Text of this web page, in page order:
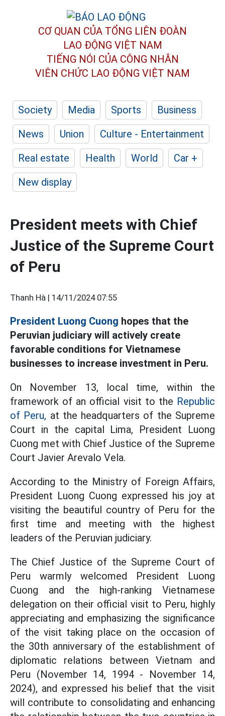
CƠ QUAN CỦA TỔNG LIÊN ĐOÀN
LAO ĐỘNG VIỆT NAM
TIẾNG NÓI CỦA CÔNG NHÂN
VIÊN CHỨC LAO ĐỘNG VIỆT NAM
Society Media Sports
Business
News
Union
Culture - Entertainment
Real estate
Health World
Car +
New display
President meets with Chief
Justice of the Supreme Court
of Peru
Thanh Hà | 14/11/2024 07:55
President Luong Cuong hopes that the
Peruvian judiciary will actively create
favorable conditions for Vietnamese
businesses to increase investment in Peru.
On November 13, local time, within the
framework of an official visit to the Republic
of Peru, at the headquarters of the Supreme
Court in the capital Lima, President Luong
Cuong met with Chief Justice of the Supreme
Court Javier Arevalo Vela.
According to the Ministry of Foreign Affairs,
President Luong Cuong expressed his joy at
visiting the beautiful country of Peru for the
first time and meeting with the highest
leaders of the Peruvian judiciary.
The Chief Justice of the Supreme Court of
Peru warmly welcomed President Luong
Cuong and the high-ranking Vietnamese
delegation on their official visit to Peru, highly
appreciating and emphasizing the significance
of the visit taking place on the occasion of
the 30th anniversary of the establishment of
diplomatic relations between Vietnam and
Peru (November 14, 1994 - November 14,
2024), and expressed his belief that the visit
will contribute to consolidating and enhancing